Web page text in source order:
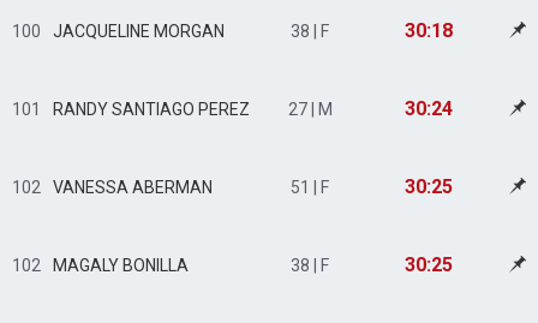
100 JACQUELINE MORGAN 38 | F 30:18
101 RANDY SANTIAGO PEREZ 27 | M 30:24
102 VANESSA ABERMAN 51 | F 30:25
102 MAGALY BONILLA 38 | F 30:25